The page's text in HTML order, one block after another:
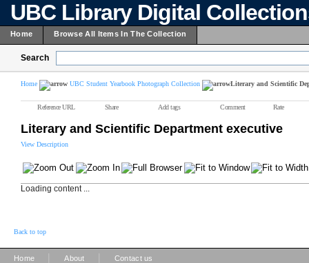
UBC Library Digital
Home Browse All Items In The Collection
Search
Home UBC Student Yearbook Photograph Collection Literary and Scientific
Reference URL Share Add tags Comment Rate
Literary and Scientific Department executive
View Description
Loading content ...
Back to top
Home About Contact us